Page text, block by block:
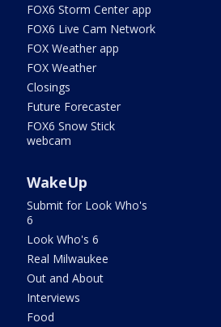
FOX6 Storm Center app
FOX6 Live Cam Network
FOX Weather app
FOX Weather
Closings
Future Forecaster
FOX6 Snow Stick
webcam
WakeUp
Submit for Look Who's
6
Look Who's 6
Real Milwaukee
Out and About
Interviews
Food